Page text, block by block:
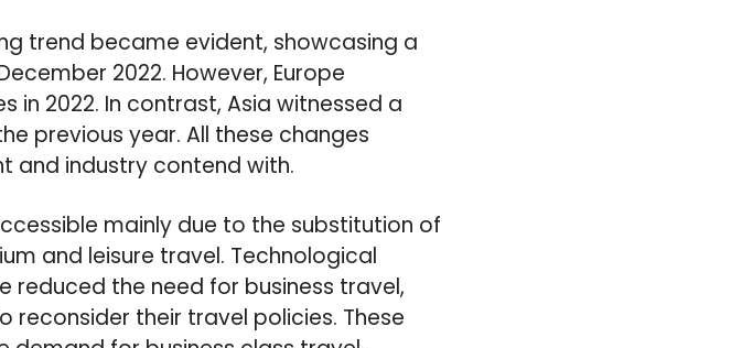
trend became evident, showcasing a
2022. However, Europe
in 2022. In contrast, Asia witnessed a
previous year. All these changes
and industry contend with.
mainly due to the substitution of
and leisure travel. Technological
reduced the need for business travel,
their travel policies. These